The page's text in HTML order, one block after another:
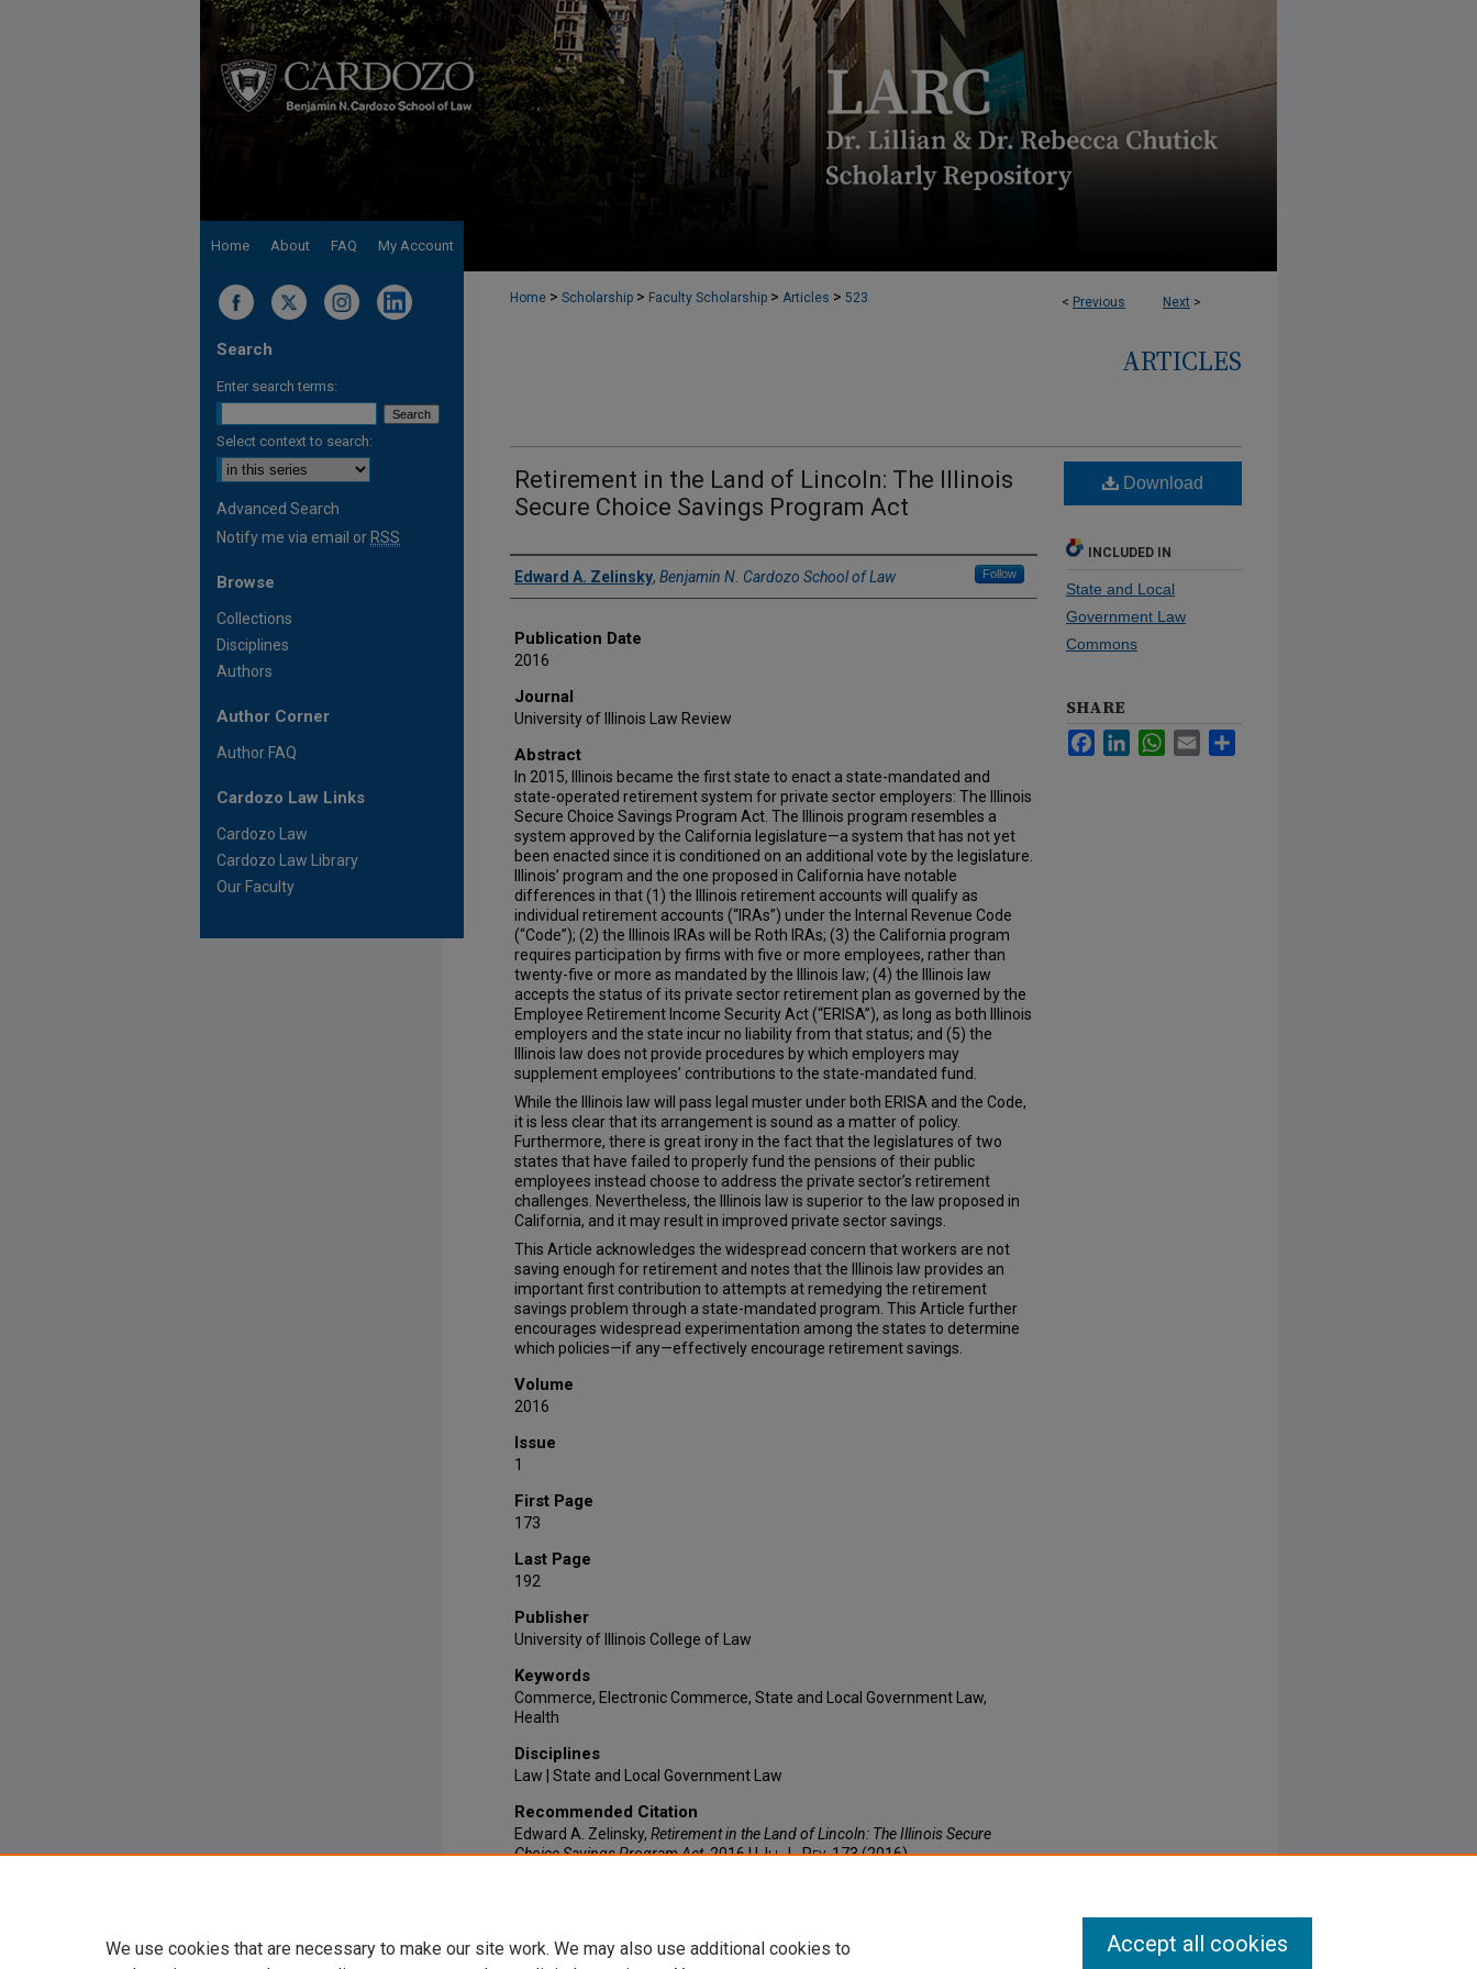
Home About FAQ My Account
< Previous Next >
Home > Scholarship > Faculty Scholarship > Articles > 523
ARTICLES
Retirement in the Land of Lincoln: The Illinois
Secure Choice Savings Program Act
Authors
Edward A. Zelinsky, Benjamin N. Cardozo School of Law Follow
Publication Date
2016
Journal
University of Illinois Law Review
Abstract
In 2015, Illinois became the first state to enact a state-mandated and
state-operated retirement system for private sector employers: The Illinois
Secure Choice Savings Program Act. The Illinois program resembles a
system approved by the California legislature—a system that has not yet
been enacted since it is conditioned on an additional vote by the legislature.
Illinois’ program and the one proposed in California have notable
differences in that (1) the Illinois retirement accounts will qualify as
individual retirement accounts (“IRAs”) under the Internal Revenue Code
(“Code”); (2) the Illinois IRAs will be Roth IRAs; (3) the California program
requires participation by firms with five or more employees, rather than
twenty-five or more as mandated by the Illinois law; (4) the Illinois law
accepts the status of its private sector retirement plan as governed by the
Employee Retirement Income Security Act (“ERISA”), as long as both Illinois
employers and the state incur no liability from that status; and (5) the
Illinois law does not provide procedures by which employers may
supplement employees’ contributions to the state-mandated fund.
While the Illinois law will pass legal muster under both ERISA and the Code,
it is less clear that its arrangement is sound as a matter of policy.
Furthermore, there is great irony in the fact that the legislatures of two
states that have failed to properly fund the pensions of their public
employees instead choose to address the private sector’s retirement
challenges. Nevertheless, the Illinois law is superior to the law proposed in
California, and it may result in improved private sector savings.
This Article acknowledges the widespread concern that workers are not
saving enough for retirement and notes that the Illinois law provides an
important first contribution to attempts at remedying the retirement
savings problem through a state-mandated program. This Article further
encourages widespread experimentation among the states to determine
which policies—if any—effectively encourage retirement savings.
Volume
2016
Issue
1
First Page
173
Last Page
192
Publisher
University of Illinois College of Law
Keywords
Commerce, Electronic Commerce, State and Local Government Law,
Health
Disciplines
Law | State and Local Government Law
Recommended Citation
Edward A. Zelinsky, Retirement in the Land of Lincoln: The Illinois Secure
Choice Savings Program Act, 2016U. Ill. L. Rev.173 (2016).
Download
INCLUDED IN
State and Local
Government Law
Commons
SHARE
FacebookLinkedInWhatsApp
Email
Search
Enter search terms:
Select context to search:
Advanced Search
Notify me via email or RSS
Browse
Collections
Disciplines
Authors
Author Corner
Author FAQ
Cardozo Law Links
Cardozo Law
Cardozo Law Library
Our Faculty
We use cookies that are necessary to make our site work. We may also use additional cookies to
Accept all cookies